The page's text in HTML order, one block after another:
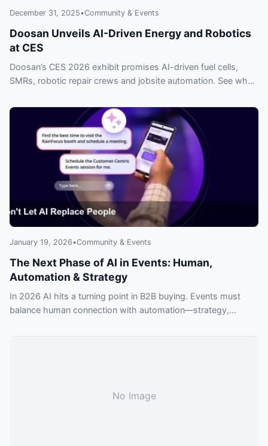
December 31, 2025•Community & Events
Doosan Unveils AI-Driven Energy and Robotics
at CES
Doosan’s CES 2026 exhibit promises AI-driven fuel cells,
SMRs, robotic repair crews and jobsite automation. See why
January 19, 2026•Community & Events
The Next Phase of AI in Events: Human,
Automation & Strategy
In 2026 AI hits a turning point in B2B buying. Events must
balance human connection with automation—strategy,
No Image